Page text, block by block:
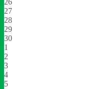
26
27
28
29
30
1
2
3
4
5